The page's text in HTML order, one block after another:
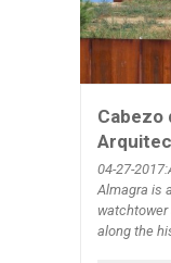
Cabezo
04-27-
Almagra is
along the